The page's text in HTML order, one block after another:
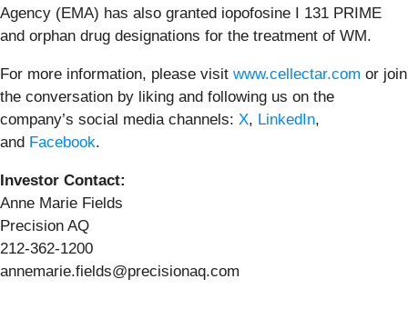
Agency (EMA) has also granted iopofosine I 131 PRIME
and orphan drug designations for the treatment of WM.
For more information, please visit www.cellectar.com or join
the conversation by liking and following us on the
company’s social media channels: X, LinkedIn,
and Facebook.
Investor Contact:
Anne Marie Fields
Precision AQ
212-362-1200
annemarie.fields@precisionaq.com